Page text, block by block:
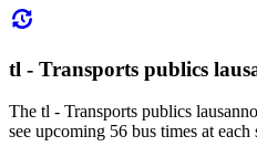
tl - Transports publics
The tl - Transports publics
see upcoming 56 bus times at